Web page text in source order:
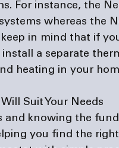
For instance, the
whereas the
in mind that if
a separate
heating in your
Suit Your Needs
and knowing the
you find the